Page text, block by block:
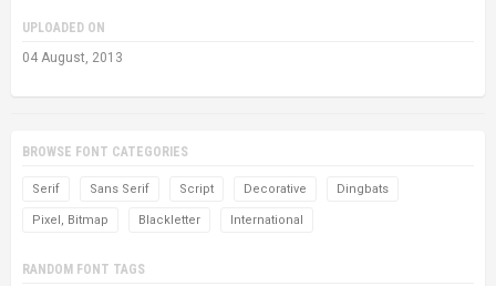
UPLOADED ON
04 August, 2013
BROWSE FONT CATEGORIES
Serif Sans Serif Script Decorative Dingbats
Pixel, Bitmap Blackletter International
RANDOM FONT TAGS